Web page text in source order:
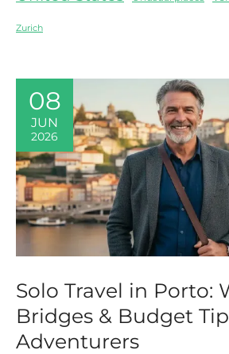
Zurich
08
JUN
2026
Solo Travel in Porto:
Bridges & Budget
Adventurers